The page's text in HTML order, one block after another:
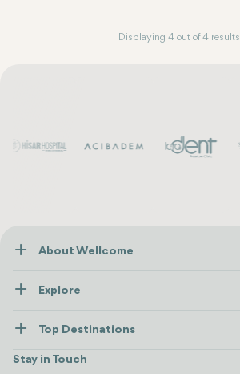
Displaying 4 out of 4 results
About Wellcome
Contact us
Explore
Wellness
Stays
Top Destinations
view all
Stay in Touch